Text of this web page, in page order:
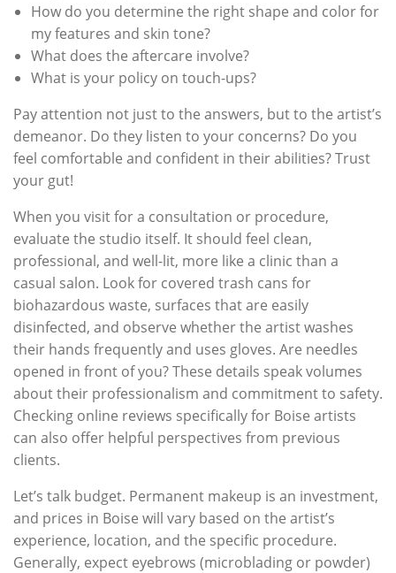
How do you determine the right shape and color for
my features and skin tone?
What does the aftercare involve?
What is your policy on touch-ups?
Pay attention not just to the answers, but to the artist’s
demeanor. Do they listen to your concerns? Do you
feel comfortable and confident in their abilities? Trust
your gut!
When you visit for a consultation or procedure,
evaluate the studio itself. It should feel clean,
professional, and well-lit, more like a clinic than a
casual salon. Look for covered trash cans for
biohazardous waste, surfaces that are easily
disinfected, and observe whether the artist washes
their hands frequently and uses gloves. Are needles
opened in front of you? These details speak volumes
about their professionalism and commitment to safety.
Checking online reviews specifically for Boise artists
can also offer helpful perspectives from previous
clients.
Let’s talk budget. Permanent makeup is an investment,
and prices in Boise will vary based on the artist’s
experience, location, and the specific procedure.
Generally, expect eyebrows (microblading or powder)